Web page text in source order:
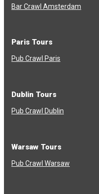
Bar Crawl Amsterdam
Paris Tours
Pub Crawl Paris
Dublin Tours
Pub Crawl Dublin
Warsaw Tours
Pub Crawl Warsaw